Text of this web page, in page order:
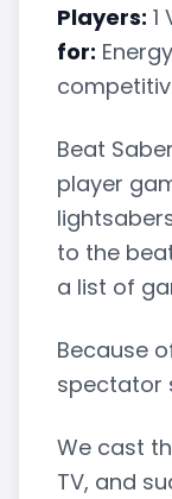
Players: 1
for:
Beat
player
to the
a list of
Because
spectator
We cast
TV, and